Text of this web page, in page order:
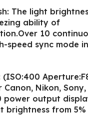
The light
ability of
10
speed sync mode
Nikon, Sony,
power output
brightness from